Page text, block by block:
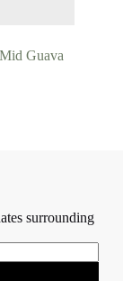
Guava
surrounding